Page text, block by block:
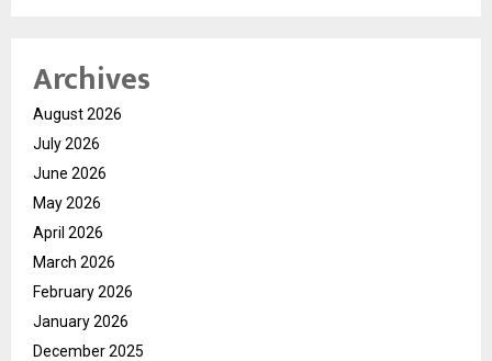
Archives
August 2026
July 2026
June 2026
May 2026
April 2026
March 2026
February 2026
January 2026
December 2025